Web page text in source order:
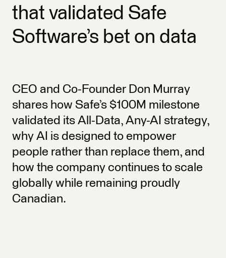
that validated Safe
Software’s bet on data
CEO and Co-Founder Don Murray
shares how Safe’s $100M milestone
validated its All-Data, Any-AI strategy,
why AI is designed to empower
people rather than replace them, and
how the company continues to scale
globally while remaining proudly
Canadian.